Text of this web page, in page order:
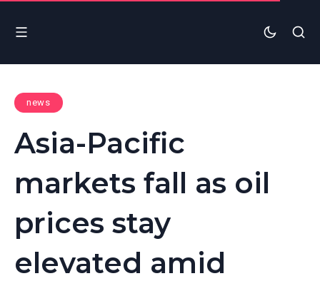
news
Asia-Pacific
markets fall as oil
prices stay
elevated amid